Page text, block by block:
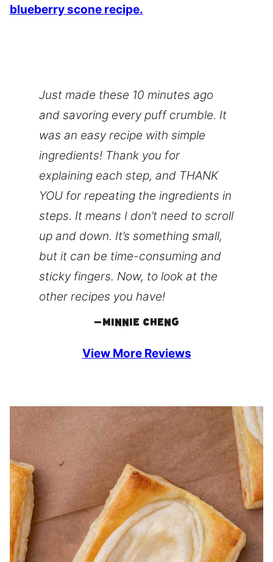
blueberry scone recipe.
Just made these 10 minutes ago
and savoring every puff crumble. It
was an easy recipe with simple
ingredients! Thank you for
explaining each step, and THANK
YOU for repeating the ingredients in
steps. It means I don’t need to scroll
up and down. It’s something small,
but it can be time-consuming and
sticky fingers. Now, to look at the
other recipes you have!
–Minnie Cheng
View More Reviews